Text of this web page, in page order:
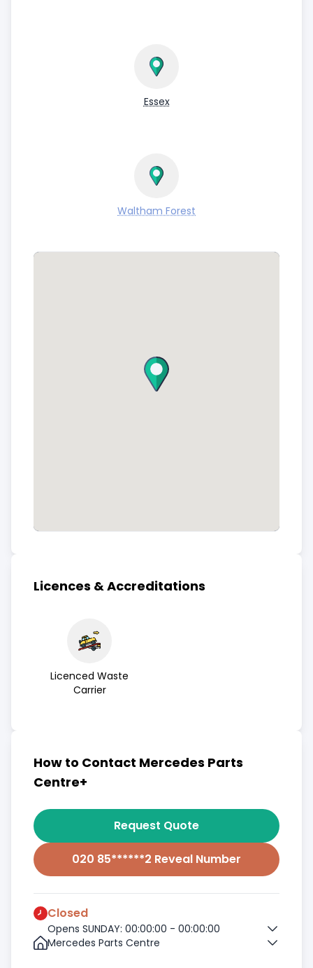
Essex
Waltham Forest
Licences & Accreditations
Licenced Waste
Carrier
How to Contact Mercedes Parts
Centre+
Request Quote
020 85******2 Reveal Number
Closed
Opens SUNDAY: 00:00:00 - 00:00:00
Mercedes Parts Centre